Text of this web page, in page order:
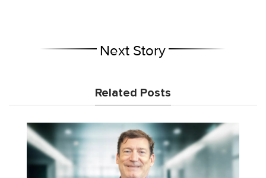
Next Story
Related Posts